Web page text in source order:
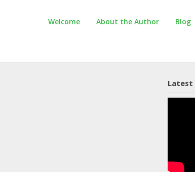
Welcome About the Author Blog
Latest